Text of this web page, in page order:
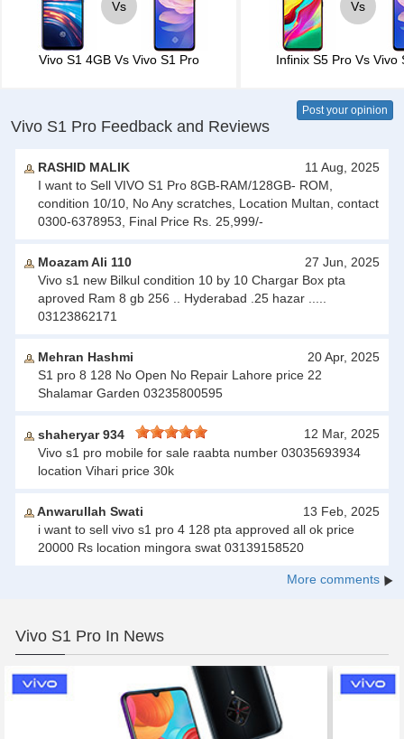
Vs
Vivo S1 4GB Vs Vivo S1 Pro
Vs
Infinix S5 Pro Vs Vivo
Vivo S1 Pro Feedback and Reviews
Post your opinion
RASHID MALIK
11 Aug, 2025
I want to Sell VIVO S1 Pro 8GB-RAM/128GB- ROM,
condition 10/10, No Any scratches, Location Multan, contact
0300-6378953, Final Price Rs. 25,999/-
Moazam Ali 110
27 Jun, 2025
Vivo s1 new Bilkul condition 10 by 10 Chargar Box pta
aproved Ram 8 gb 256 .. Hyderabad .25 hazar .....
03123862171
Mehran Hashmi
20 Apr, 2025
S1 pro 8 128 No Open No Repair Lahore price 22
Shalamar Garden 03235800595
shaheryar 934
12 Mar, 2025
Vivo s1 pro mobile for sale raabta number 03035693934
location Vihari price 30k
Anwarullah Swati
13 Feb, 2025
i want to sell vivo s1 pro 4 128 pta approved all ok price
20000 Rs location mingora swat 03139158520
More comments
Vivo S1 Pro In News